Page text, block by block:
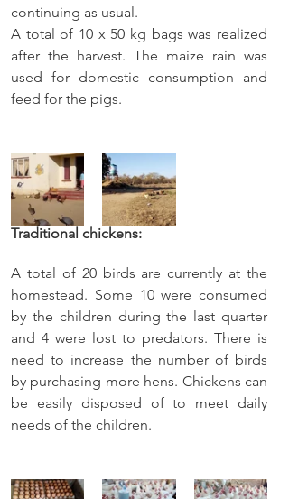
continuing as usual.
A total of 10 x 50 kg bags was realized
after the harvest. The maize rain was
used for domestic consumption and
feed for the pigs.
Traditional chickens:
A total of 20 birds are currently at the
homestead. Some 10 were consumed
by the children during the last quarter
and 4 were lost to predators. There is
need to increase the number of birds
by purchasing more hens. Chickens can
be easily disposed of to meet daily
needs of the children.